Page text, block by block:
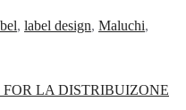
, label design, Maluchi,